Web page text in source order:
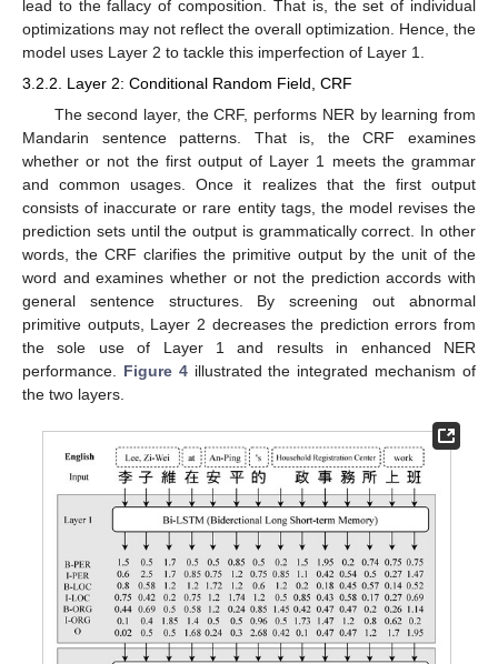
lead to the fallacy of composition. That is, the set of individual
optimizations may not reflect the overall optimization. Hence, the
model uses Layer 2 to tackle this imperfection of Layer 1.
3.2.2. Layer 2: Conditional Random Field, CRF
The second layer, the CRF, performs NER by learning from
Mandarin sentence patterns. That is, the CRF examines
whether or not the first output of Layer 1 meets the grammar
and common usages. Once it realizes that the first output
consists of inaccurate or rare entity tags, the model revises the
prediction sets until the output is grammatically correct. In other
words, the CRF clarifies the primitive output by the unit of the
word and examines whether or not the prediction accords with
general sentence structures. By screening out abnormal
primitive outputs, Layer 2 decreases the prediction errors from
the sole use of Layer 1 and results in enhanced NER
performance. Figure 4illustrated the integrated mechanism of
the two layers.